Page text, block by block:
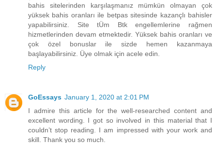
bahis sitelerinden karşılaşmanız mümkün olmayan çok
yüksek bahis oranları ile betpas sitesinde kazançlı bahisler
yapabilirsiniz. Site tÜm Btk engellemlerine rağmen
hizmetlerinden devam etmektedir. Yüksek bahis oranları ve
çok özel bonuslar ile sizde hemen kazanmaya
başlayabilirsiniz. Üye olmak için acele edin.
Reply
GoEssays January 1, 2020 at 2:01 PM
I admire this article for the well-researched content and
excellent wording. I got so involved in this material that I
couldn’t stop reading. I am impressed with your work and
skill. Thank you so much.